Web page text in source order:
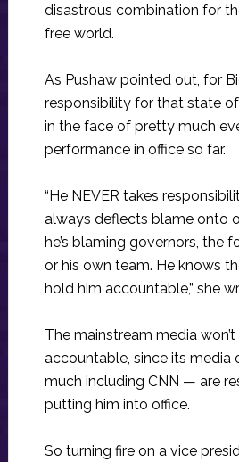
disastrous combination for
free world.
As Pushaw pointed out, for
responsibility for that state
in the face of pretty much
performance in office so far.
“He NEVER takes
always deflects blame onto
he’s blaming governors, the
or his own team. He knows
hold him accountable,” she
The mainstream media
accountable, since its
much including CNN — are
putting him into office.
So turning fire on a vice